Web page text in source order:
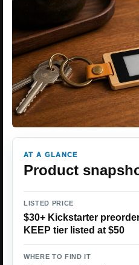
AT A GLANCE
Product
LISTED PRICE
$30+ Kickstarter
KEEP tier listed at $50
WHERE TO FIND IT